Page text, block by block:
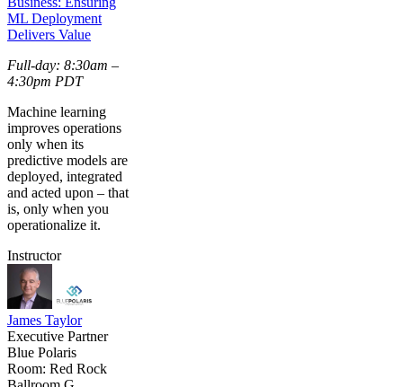
ML Deployment
Delivers Value
Full-day: 8:30am –
4:30pm PDT
Machine learning
improves operations
only when its
predictive models are
deployed, integrated
and acted upon – that
is, only when you
operationalize it.
Instructor
James Taylor
Executive Partner
Blue Polaris
Room: Red Rock